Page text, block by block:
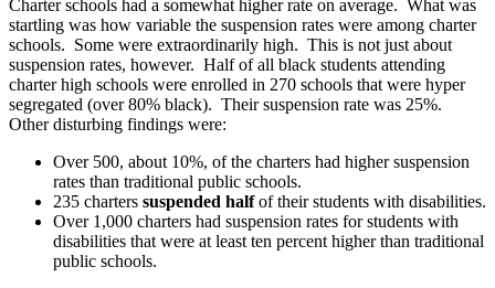
Charter schools had a somewhat higher rate on average. What was
startling was how variable the suspension rates were among charter
schools. Some were extraordinarily high. This is not just about
suspension rates, however. Half of all black students attending
charter high schools were enrolled in 270 schools that were hyper
segregated (over 80% black). Their suspension rate was 25%.
Other disturbing findings were:
Over 500, about 10%, of the charters had higher suspension
rates than traditional public schools.
235 charters suspended halfof their students with disabilities.
Over 1,000 charters had suspension rates for students with
disabilities that were at least ten percent higher than traditional
public schools.